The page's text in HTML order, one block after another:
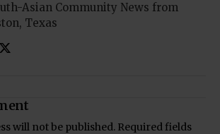
Asian Community News from
Texas
will not be published. Required fields